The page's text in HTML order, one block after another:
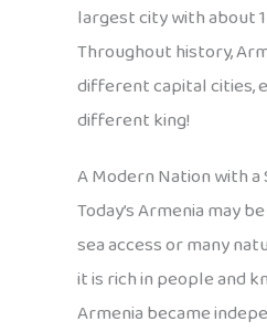
largest city with about
Throughout history,
different capital cities,
different king!
A Modern Nation with
Today’s Armenia may
sea access or many
it is rich in people and
Armenia became